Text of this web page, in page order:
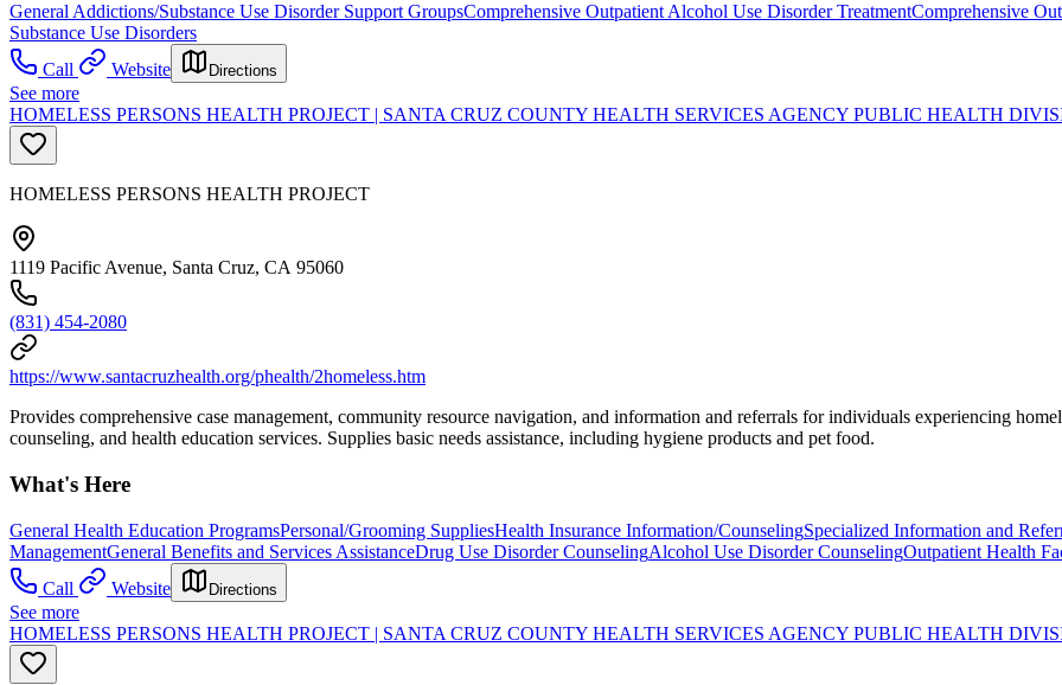
General Addictions/Substance Use Disorder Support GroupsComprehensive Outpatient Alcohol Use Disorder TreatmentComprehensive
Substance Use Disorders
Call
Website Directions
See more
HOMELESS PERSONS HEALTH PROJECT | SANTA CRUZ COUNTY HEALTH SERVICES AGENCY PUBLIC HEALTH
HOMELESS PERSONS HEALTH PROJECT
1119 Pacific Avenue, Santa Cruz, CA 95060
(831) 454-2080
https://www.santacruzhealth.org/phealth/2homeless.htm
Provides comprehensive case management, community resource navigation, and information and referrals for individuals experiencing
counseling, and health education services. Supplies basic needs assistance, including hygiene products and pet food.
What's Here
General Health Education ProgramsPersonal/Grooming SuppliesHealth Insurance Information/CounselingSpecialized Information and
ManagementGeneral Benefits and Services AssistanceDrug Use Disorder CounselingAlcohol Use Disorder CounselingOutpatient Health
Call
Website Directions
See more
HOMELESS PERSONS HEALTH PROJECT | SANTA CRUZ COUNTY HEALTH SERVICES AGENCY PUBLIC HEALTH